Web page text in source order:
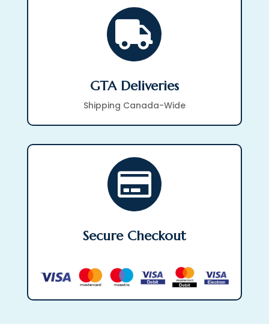

GTA Deliveries
Shipping Canada-Wide

Secure Checkout